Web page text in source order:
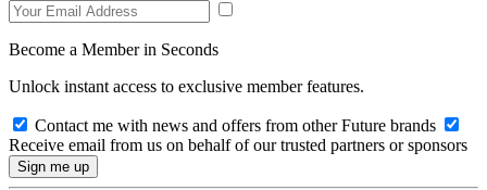
Become a Member in Seconds
Unlock instant access to exclusive member features.
Contact me with news and offers from other Future brands
Receive email from us on behalf of our trusted partners or sponsors